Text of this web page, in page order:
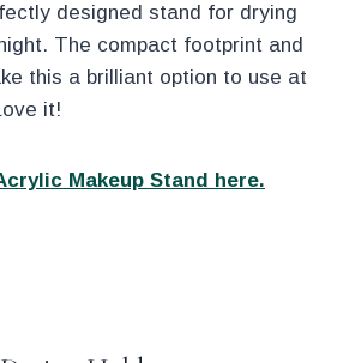
designed stand for drying
The compact footprint and
this a brilliant option to use at
it!
Makeup Stand here.